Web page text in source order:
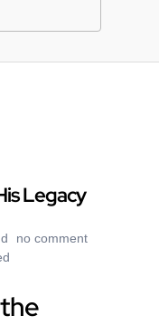
Legacy
no comment